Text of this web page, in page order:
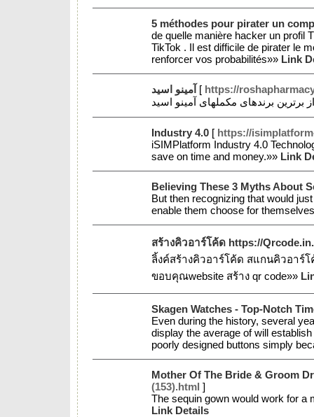
5 méthodes pour pirater un
de quelle manière hacker un profil
TikTok . Il est difficile de pirater le
renforcer vos probabilités»» Link
آمینو اسید [ https://
Industry 4.0 [ https://
iSIMPlatform Industry 4.0
save on time and money.»» Link
Believing These 3 Myths About
But then recognizing that would
enable them choose for
สร้างคิวอาร์โค้ด https://
ลิ้งค์สร้างคิวอาร์โค้ด สแกนคิวอาร์โ
ขอบคุณwebsite สร้าง qr code»»
Skagen Watches - Top-Notch
Even during the history, several
display the average of will
poorly designed buttons simply
Mother Of The Bride & Groom
(153).html ]
The sequin gown would work for a
Link Details